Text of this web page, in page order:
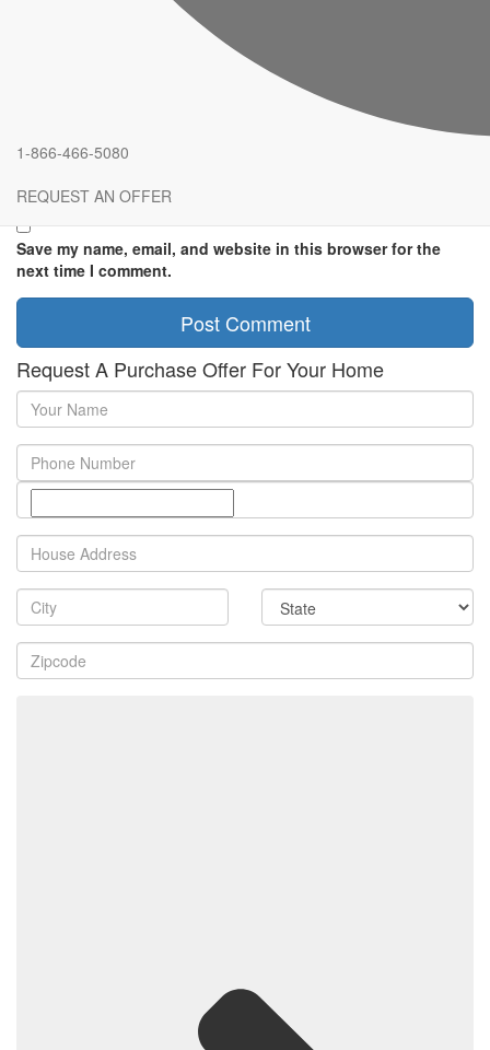
1-866-466-5080
REQUEST AN OFFER
Email *
Website
Save my name, email, and website in this browser for the
next time I comment.
Request A Purchase Offer For Your Home
Your
Name
Phone
Number
Property
Address
City
State
Zip
Code